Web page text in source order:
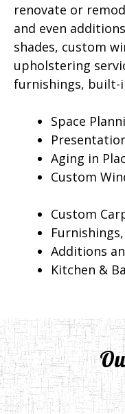
renovate or
and even
shades, custom
upholstering
furnishings, built-
Space
Aging in
Custom
Custom
Additions
Kitchen &